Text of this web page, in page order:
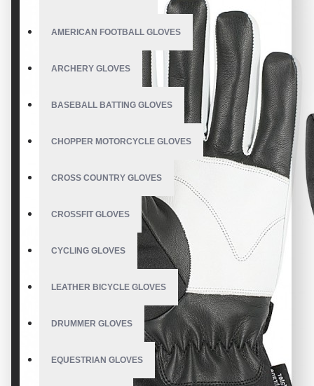
AMERICAN FOOTBALL GLOVES
ARCHERY GLOVES
BASEBALL BATTING GLOVES
CHOPPER MOTORCYCLE GLOVES
CROSS COUNTRY GLOVES
CROSSFIT GLOVES
CYCLING GLOVES
LEATHER BICYCLE GLOVES
DRUMMER GLOVES
EQUESTRIAN GLOVES